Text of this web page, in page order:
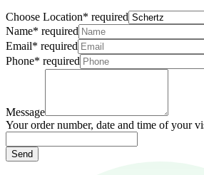
Choose Location* required
Name* required
Email* required
Phone* required
Message
Your order number, date and time of your
Send